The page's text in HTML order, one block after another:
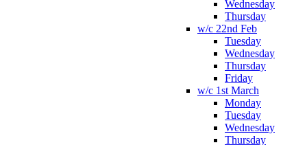
Wednesday
Thursday
w/c 22nd Feb
Tuesday
Wednesday
Thursday
Friday
w/c 1st March
Monday
Tuesday
Wednesday
Thursday